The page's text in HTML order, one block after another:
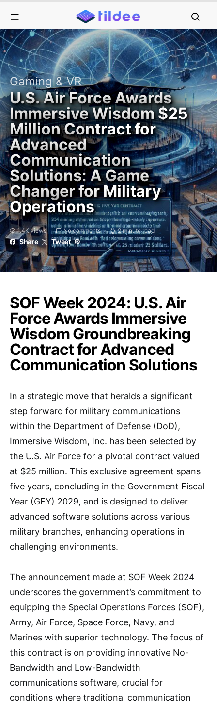
Gaming & VR
U.S. Air Force Awards
Immersive Wisdom $25
Million Contract for
Advanced
Communication
Solutions: A Game
Changer for Military
Operations
1.4K views No comments 2 minute read
Share Tweet
SOF Week 2024: U.S. Air
Force Awards Immersive
Wisdom Groundbreaking
Contract for Advanced
Communication Solutions
In a strategic move that heralds a significant
step forward for military communications
within the Department of Defense (DoD),
Immersive Wisdom, Inc. has been selected by
the U.S. Air Force for a pivotal contract valued
at $25 million. This exclusive agreement spans
five years, concluding in the Government Fiscal
Year (GFY) 2029, and is designed to deliver
advanced software solutions across various
military branches, enhancing operations in
challenging environments.
The announcement made at SOF Week 2024
underscores the government’s commitment to
equipping the Special Operations Forces (SOF),
Army, Air Force, Space Force, Navy, and
Marines with superior technology. The focus of
this contract is on providing innovative No-
Bandwidth and Low-Bandwidth
communications software, crucial for
conditions where traditional communication